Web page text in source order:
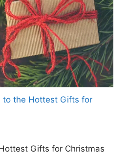
to the Hottest Gifts for
Gifts for Christmas